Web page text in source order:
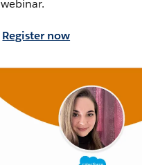
webinar.
Register now